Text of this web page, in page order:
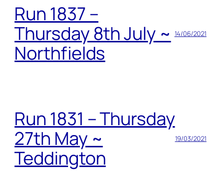
Run 1837 –
Thursday 8th July ~
Northfields
14/06/2021
Run 1831 – Thursday
27th May ~
Teddington
19/03/2021